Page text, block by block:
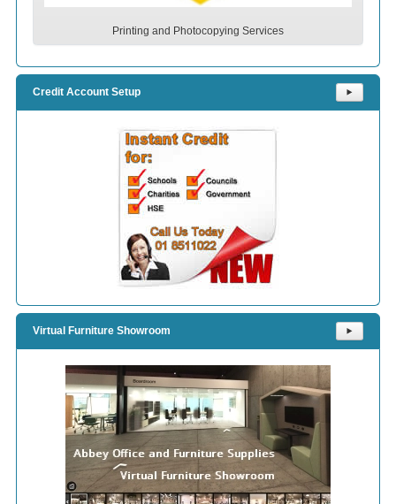
Printing and Photocopying Services
Credit Account Setup ⯈
Virtual Furniture Showroom ⯈